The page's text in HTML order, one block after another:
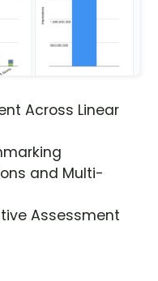
Across Linear
and Multi-
Assessment